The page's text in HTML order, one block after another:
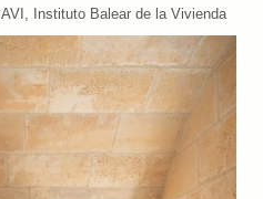
Instituto Balear de la Vivienda